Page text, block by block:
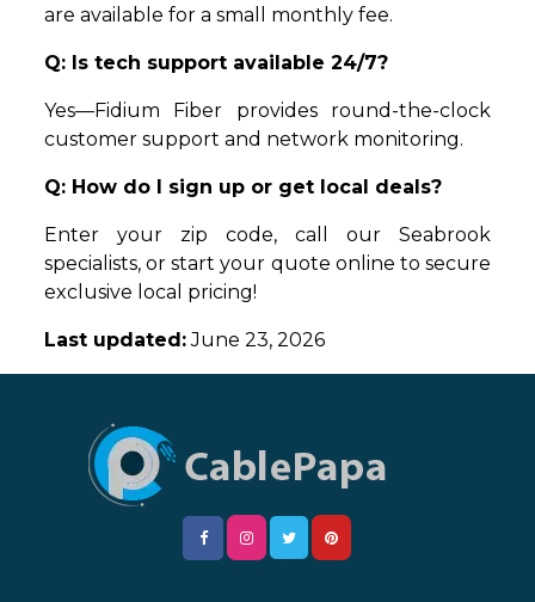
are available for a small monthly fee.
Q: Is tech support available 24/7?
Yes—Fidium Fiber provides round-the-clock
customer support and network monitoring.
Q: How do I sign up or get local deals?
Enter your zip code, call our Seabrook
specialists, or start your quote online to secure
exclusive local pricing!
Last updated:June 23, 2026